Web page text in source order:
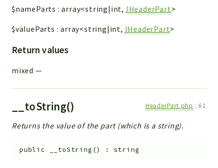
$nameParts :array<string|int, IHeaderPart>
$valueParts :array<string|int, IHeaderPart>
Return values
mixed —
__toString() HeaderPart.php : 61
Returns the value of the part (which is a string).
public __toString () : string